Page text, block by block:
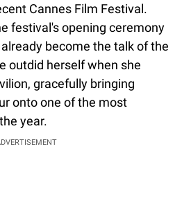
Cannes Film Festival.
festival's opening ceremony
become the talk of the
outdid herself when she
gracefully bringing
onto one of the most
year.